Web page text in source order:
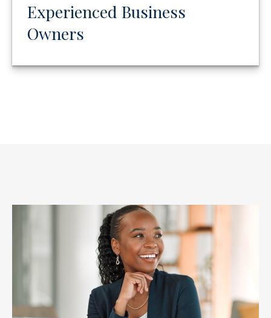
Experienced Business
Owners